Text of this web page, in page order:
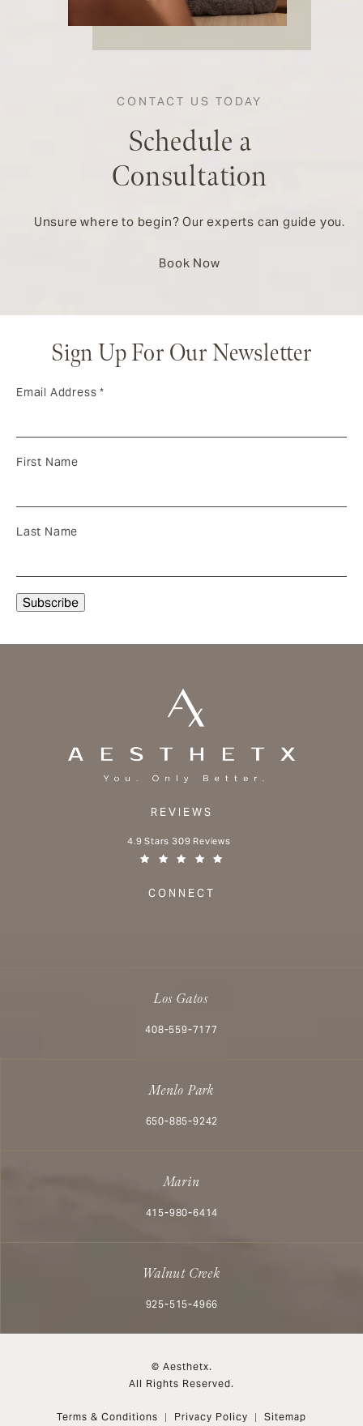
CONTACT US TODAY
Schedule a
Consultation
Unsure where to begin? Our experts can guide you.
Book Now
Sign Up For Our Newsletter
Email Address*
First Name
Last Name
REVIEWS
Aesthetx reviews:
4.9 Stars 309 Reviews
CONNECT
Los Gatos
Call Aesthetx on the phone at
408-559-7177
Menlo Park
Call Aesthetx on the phone at
650-885-9242
Marin
Call Aesthetx on the phone at
415-980-6414
Walnut Creek
Call Aesthetx on the phone at
925-515-4966
© Aesthetx.
All Rights Reserved.
Terms & Conditions Privacy Policy Sitemap